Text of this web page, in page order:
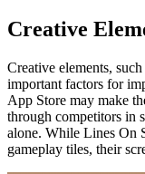
Creative
Creative elements,
important factors for
App Store may make
through competitors in
alone. While Lines On
gameplay tiles, their